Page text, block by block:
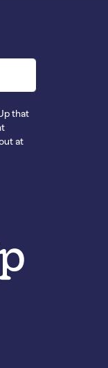
that
at